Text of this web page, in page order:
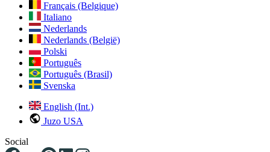
Français (Belgique)
Italiano
Nederlands
Nederlands (België)
Polski
Português
Português (Brasil)
Svenska
English (Int.)
Juzo USA
Social